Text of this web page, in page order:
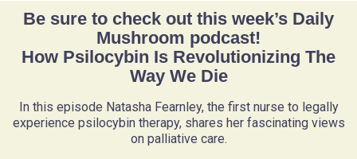
Be sure to check out this week’s Daily
Mushroom podcast!
How Psilocybin Is Revolutionizing The
Way We Die
In this episode Natasha Fearnley, the first nurse to legally
experience psilocybin therapy, shares her fascinating views
on palliative care.